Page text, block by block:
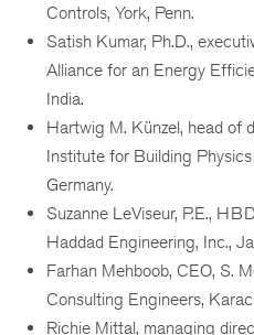
Controls, York, Penn.
Satish Kumar, Ph.D.,
Alliance for an Energy
India.
Hartwig M. Künzel, head of
Institute for Building
Germany.
Suzanne LeViseur, P.E.,
Haddad Engineering, Inc.,
Farhan Mehboob, CEO, S.
Consulting Engineers,
Richie Mittal, managing